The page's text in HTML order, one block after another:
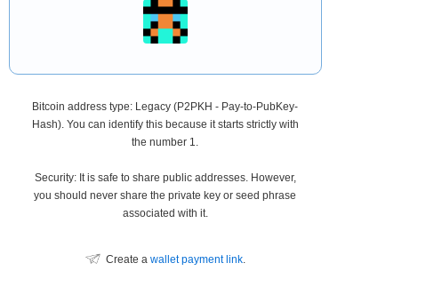
Bitcoin address type: Legacy (P2PKH - Pay-to-PubKey-
Hash). You can identify this because it starts strictly with
the number 1.
Security: It is safe to share public addresses. However,
you should never share the private key or seed phrase
associated with it.
Create a wallet payment link.